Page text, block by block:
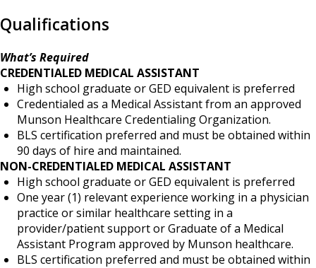
Qualifications
What’s Required
CREDENTIALED MEDICAL ASSISTANT
High school graduate or GED equivalent is preferred
Credentialed as a Medical Assistant from an approved
Munson Healthcare Credentialing Organization.
BLS certification preferred and must be obtained within
90 days of hire and maintained.
NON-CREDENTIALED MEDICAL ASSISTANT
High school graduate or GED equivalent is preferred
One year (1) relevant experience working in a physician
practice or similar healthcare setting in a
provider/patient support or Graduate of a Medical
Assistant Program approved by Munson healthcare.
BLS certification preferred and must be obtained within